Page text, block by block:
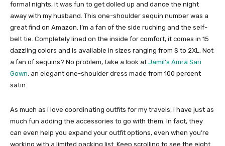
formal nights, it was fun to get dolled up and dance the night
away with my husband. This one-shoulder sequin number was a
great find on Amazon. I’m a fan of the side ruching and the self-
belt tie. Completely lined on the inside for comfort, it comes in 15
dazzling colors and is available in sizes ranging from S to 2XL. Not
a fan of sequins? No problem, take a look at Jamil’s Amra Sari
Gown, an elegant one-shoulder dress made from 100 percent
satin.
As much as I love coordinating outfits for my travels, I have just as
much fun adding the accessories to go with them. In fact, they
can even help you expand your outfit options, even when you’re
working with a limited packing list. Keep scrolling to see the eight